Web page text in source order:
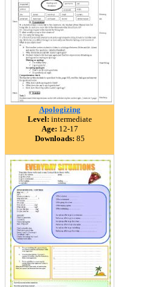
Apologizing
Level: intermediate
Age: 12-17
Downloads: 85